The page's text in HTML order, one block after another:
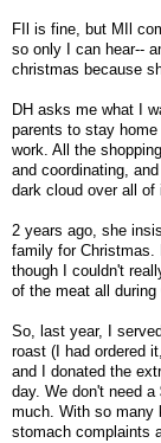
FIl is fine, but MIl
so only I can hear--
christmas because
DH asks me what I
parents to stay
work. All the
and coordinating,
dark cloud over all of
2 years ago, she
family for
though I couldn't
of the meat all
So, last year, I
roast (I had ordered
and I donated the
day. We don't need
much. With so many
stomach complaints